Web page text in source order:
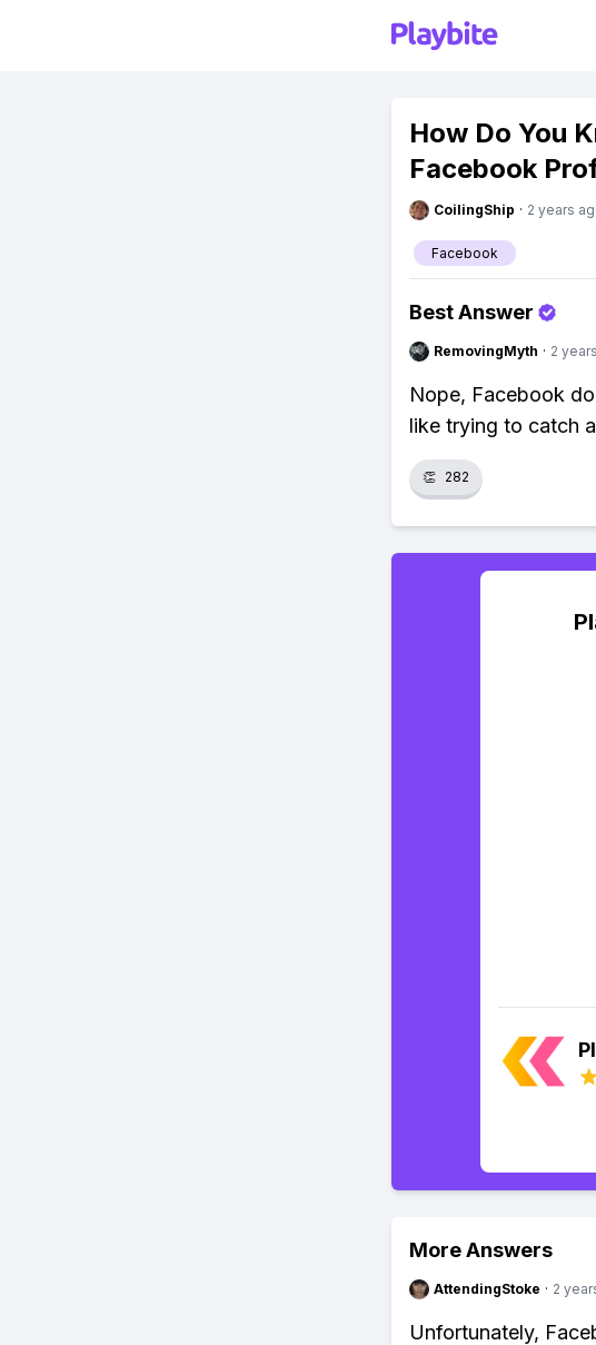
How Do You
Facebook
CoilingShip · 2 years
Facebook
Best Answer
RemovingMyth · 2
Nope, Facebook
like trying to catch
👏 282
More Answers
AttendingStoke · 2
Unfortunately,